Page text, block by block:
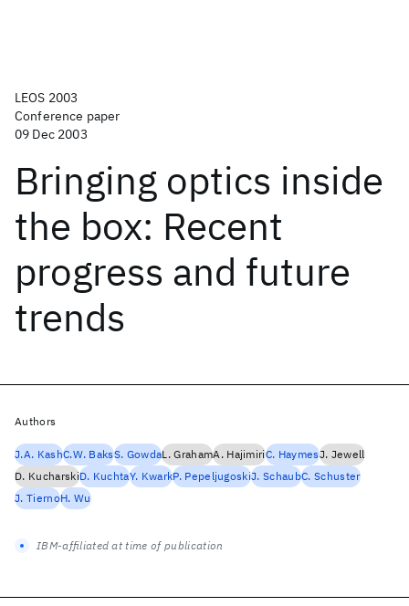
LEOS 2003
Conference paper
09 Dec 2003
Bringing optics inside
the box: Recent
progress and future
trends
Authors
J.A. KashC.W. BaksS. GowdaL. GrahamA. HajimiriC. HaymesJ. Jewell
D. KucharskiD. KuchtaY. KwarkP. PepeljugoskiJ. SchaubC. Schuster
J. TiernoH. Wu
IBM-affiliated at time of publication